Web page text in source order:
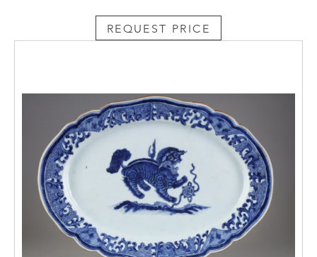
REQUEST PRICE